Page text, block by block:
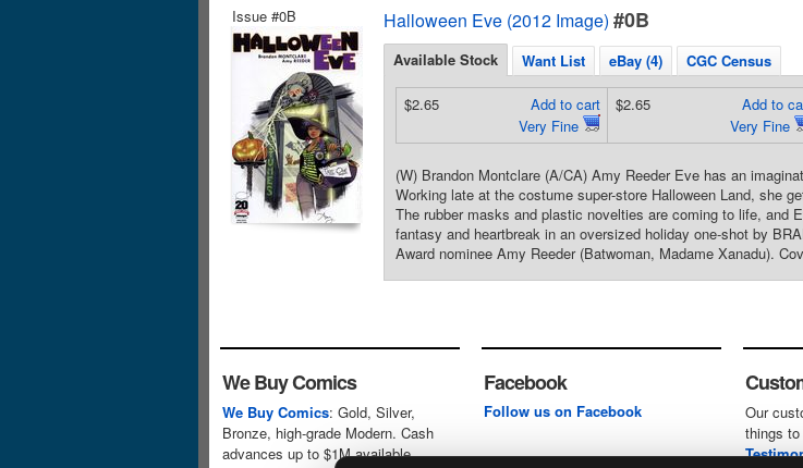
Issue #0B Halloween Eve (2012 Image) #0B
Available Stock Want List eBay (4) CGC Census
Add to cart
Very Fine
$2.65
Add to
Very Fine
$2.65
(W) Brandon Montclare (A/CA) Amy Reeder Eve has an
Working late at the costume super-store Halloween Land, she
The rubber masks and plastic novelties are coming to life, and
fantasy and heartbreak in an oversized holiday one-shot by
Award nominee Amy Reeder (Batwoman, Madame Xanadu).
We Buy Comics
We Buy Comics: Gold, Silver,
Bronze, high-grade Modern. Cash
advances up to $1M available.
Facebook
Follow us on Facebook
Our
things